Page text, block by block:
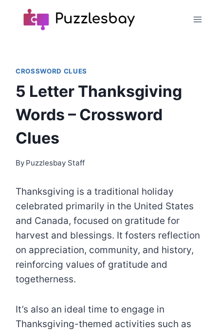
CROSSWORD CLUES
5 Letter Thanksgiving
Words – Crossword
Clues
By Puzzlesbay Staff
Thanksgiving is a traditional holiday
celebrated primarily in the United States
and Canada, focused on gratitude for
harvest and blessings. It fosters reflection
on appreciation, community, and history,
reinforcing values of gratitude and
togetherness.
It’s also an ideal time to engage in
Thanksgiving-themed activities such as